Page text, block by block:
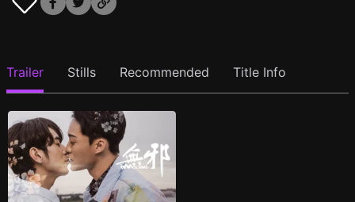
Trailer Stills Recommended Title Info